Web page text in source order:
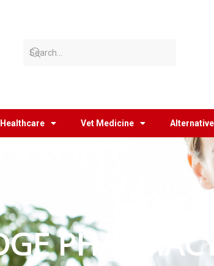
Vet Medicine